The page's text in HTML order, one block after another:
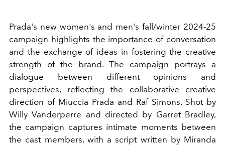
Prada's new women's and men's fall/winter 2024-25
campaign highlights the importance of conversation
and the exchange of ideas in fostering the creative
strength of the brand. The campaign portrays a
dialogue between different opinions and
perspectives, reflecting the collaborative creative
direction of Miuccia Prada and Raf Simons. Shot by
Willy Vanderperre and directed by Garret Bradley,
the campaign captures intimate moments between
the cast members, with a script written by Miranda